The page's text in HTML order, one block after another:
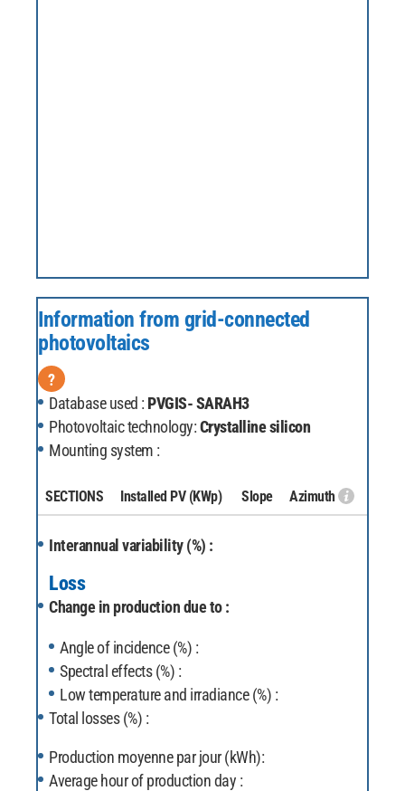
Information from grid-connected
photovoltaics
?
Database used : PVGIS- SARAH3
Photovoltaic technology:Crystalline silicon
Mounting system :
SECTIONS Installed PV(KWp) Slope Azimuth
Interannual variability (%) :
Loss
Change in production due to :
Angle of incidence (%) :
Spectral effects (%) :
Low temperature and irradiance (%) :
Total losses (%) :
Production moyenne par jour (kWh):
Average hour of production day :